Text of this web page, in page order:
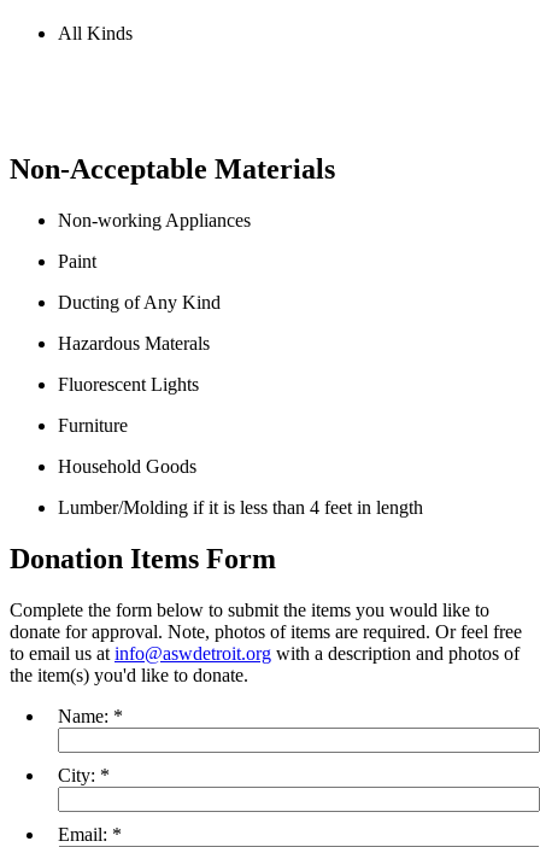
All Kinds
Non-Acceptable Materials
Non-working Appliances
Paint
Ducting of Any Kind
Hazardous Materals
Fluorescent Lights
Furniture
Household Goods
Lumber/Molding if it is less than 4 feet in length
Donation Items Form
Complete the form below to submit the items you would like to
donate for approval. Note, photos of items are required. Or feel free
to email us at info@aswdetroit.org with a description and photos of
the item(s) you'd like to donate.
Name: *
City: *
Email: *